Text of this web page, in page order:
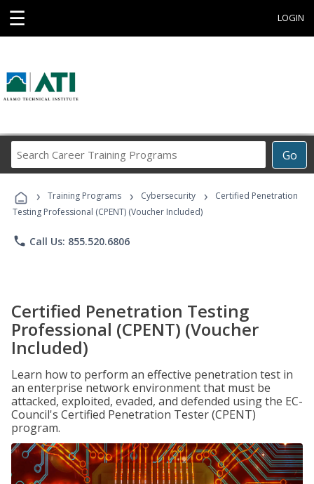
☰ LOGIN
Go
Career
Programs
› Training Programs › Cybersecurity ›
Certified Penetration
Testing Professional (CPENT) (Voucher Included)
phone Call Us: 855.520.6806
Certified Penetration Testing
Professional (CPENT) (Voucher
Included)
Learn how to perform an effective penetration test in
an enterprise network environment that must be
attacked, exploited, evaded, and defended using the EC-
Council's Certified Penetration Tester (CPENT)
program.